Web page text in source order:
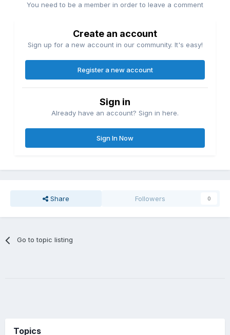
You need to be a member in order to leave a comment
Create an account
Sign up for a new account in our community. It's easy!
Register a new account
Sign in
Already have an account? Sign in here.
Sign In Now
Share Followers 0
Go to topic listing
Topics